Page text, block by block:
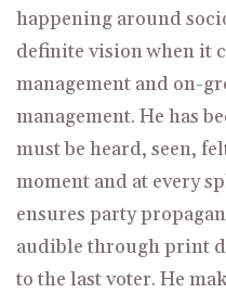
happening around
definite vision when it
management and on-
management. He has
must be heard, seen,
moment and at every
ensures party
audible through print
to the last voter. He